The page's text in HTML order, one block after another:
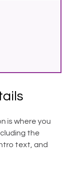
is where you
the
text, and